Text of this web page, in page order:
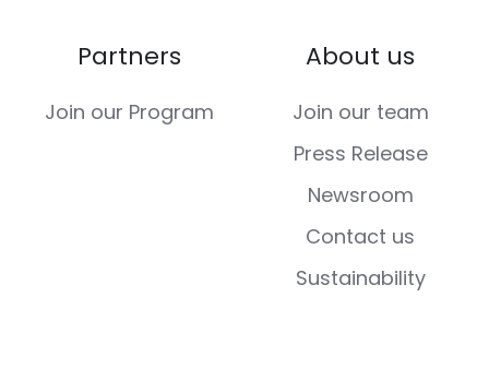
Partners
Join our Program
About us
Join our team
Press Release
Newsroom
Contact us
Sustainability